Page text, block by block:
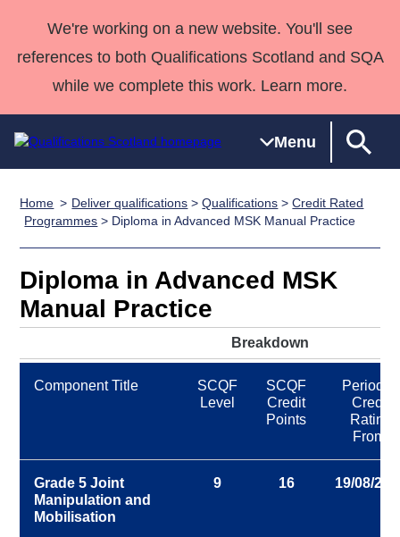
We're working on a new website. You'll see
references to both Qualifications Scotland and SQA
while we complete this work. Learn more.
Menu
Qualifications
Search
Qualifications
Unit Search
resources
National
Skills for
work
NCs and
HNCs and
Professional
Development
Awards
Advanced
Qualifications
England and
Street Works
Deliver
Home
Quality Assurance
Case Studies
support team
Consultancy
Qualifications
Past papers
Home Deliver qualifications >Qualifications >Credit Rated
Programmes > Diploma in Advanced MSK Manual Practice
Diploma in Advanced MSK
Manual Practice
Breakdown
Component Title
SCQF
Level
SCQF
Credit
Points
Period of
Credit
Rating
From:
Grade 5 Joint
Manipulation and
Mobilisation
9 16 19/08/